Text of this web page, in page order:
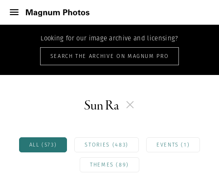
Looking for our image archive and licensing?
SEARCH THE ARCHIVE ON MAGNUM PRO
Sun Ra
ALL (573) STORIES (483) EVENTS (1)
THEMES (89)